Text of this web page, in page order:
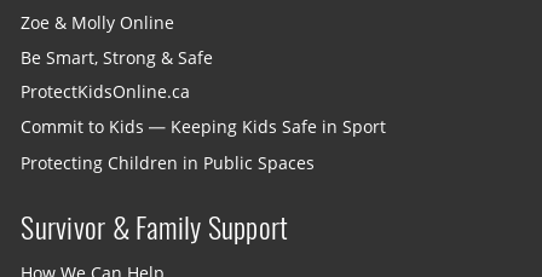
Zoe & Molly Online
Be Smart, Strong & Safe
ProtectKidsOnline.ca
Commit to Kids — Keeping Kids Safe in Sport
Protecting Children in Public Spaces
Survivor & Family Support